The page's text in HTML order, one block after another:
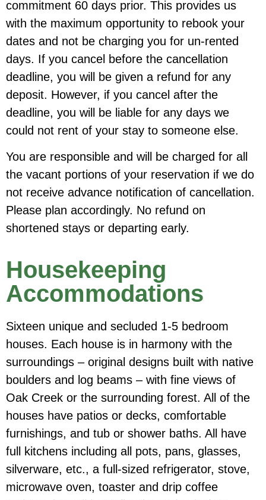
commitment 60 days prior. This provides us
with the maximum opportunity to rebook your
dates and not be charging you for un-rented
days. If you cancel before the cancellation
deadline, you will be given a refund for any
deposit. However, if you cancel after the
deadline, you will be liable for any days we
could not rent of your stay to someone else.
You are responsible and will be charged for all
the vacant portions of your reservation if we do
not receive advance notification of cancellation.
Please plan accordingly. No refund on
shortened stays or departing early.
Housekeeping
Accommodations
Sixteen unique and secluded 1-5 bedroom
houses. Each house is in harmony with the
surroundings – original designs built with native
boulders and log beams – with fine views of
Oak Creek or the surrounding forest. All of the
houses have patios or decks, comfortable
furnishings, and tub or shower baths. All have
full kitchens including all pots, pans, glasses,
silverware, etc., a full-sized refrigerator, stove,
microwave oven, toaster and drip coffee